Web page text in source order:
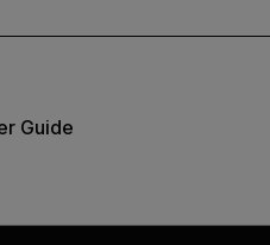
Guide